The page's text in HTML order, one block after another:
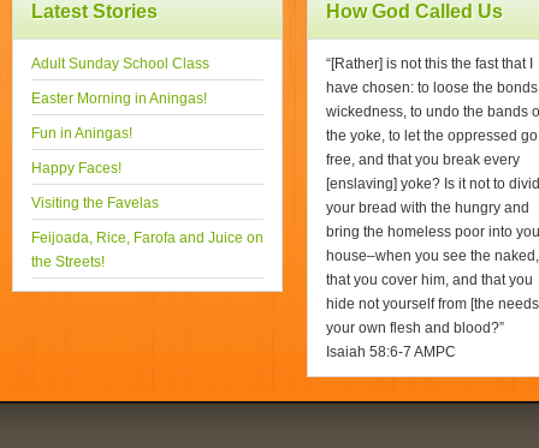
Latest Stories
Adult Sunday School Class
Easter Morning in Aningas!
Fun in Aningas!
Happy Faces!
Visiting the Favelas
Feijoada, Rice, Farofa and Juice on
the Streets!
How God Called Us
“[Rather] is not this the fast that I
have chosen: to loose the
wickedness, to undo the bands
the yoke, to let the oppressed go
free, and that you break every
[enslaving] yoke? Is it not to
your bread with the hungry and
bring the homeless poor into
house–when you see the naked,
that you cover him, and that you
hide not yourself from [the
your own flesh and blood?”
Isaiah 58:6-7 AMPC